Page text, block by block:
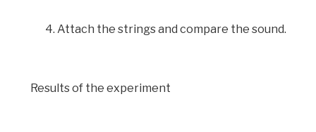
4. Attach the strings and compare the sound.
Results of the experiment